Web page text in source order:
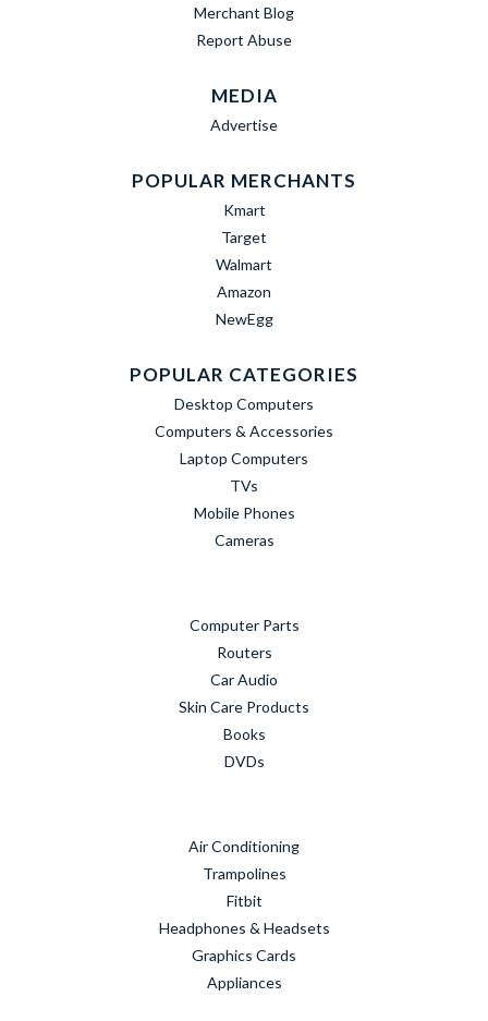
Merchant Blog
Report Abuse
MEDIA
Advertise
POPULAR MERCHANTS
Kmart
Target
Walmart
Amazon
NewEgg
POPULAR CATEGORIES
Desktop Computers
Computers & Accessories
Laptop Computers
TVs
Mobile Phones
Cameras
Computer Parts
Routers
Car Audio
Skin Care Products
Books
DVDs
Air Conditioning
Trampolines
Fitbit
Headphones & Headsets
Graphics Cards
Appliances